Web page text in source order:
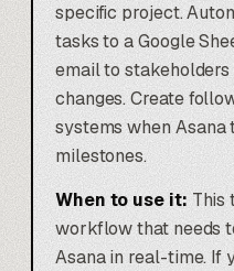
specific project.
tasks to a Google
email to
changes. Create
systems when
milestones.
When to use it:This
workflow that needs
Asana in real-time. If